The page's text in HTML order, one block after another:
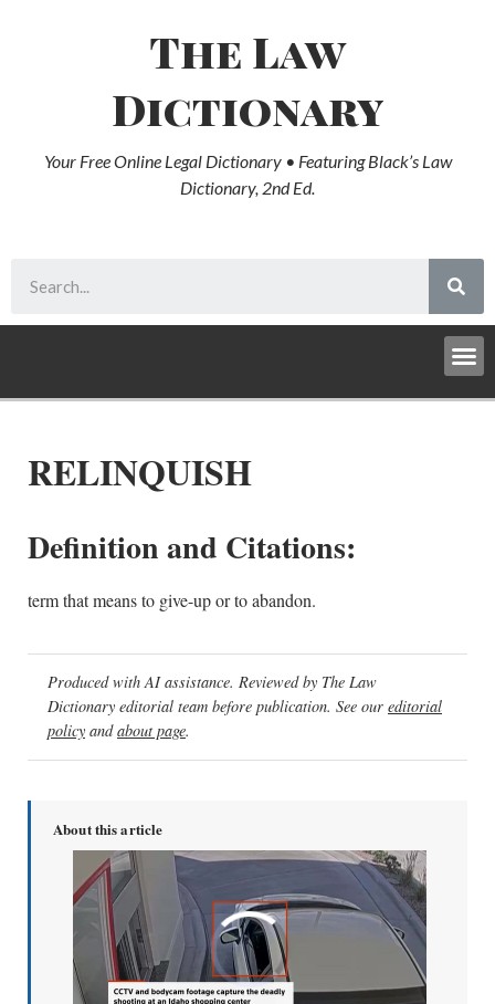
The Law
Dictionary
Your Free Online Legal Dictionary • Featuring Black’s Law
Dictionary, 2nd Ed.
RELINQUISH
Definition and Citations:
term that means to give-up or to abandon.
Produced with AI assistance. Reviewed by The Law
Dictionary editorial team before publication. See our editorial
policy andabout page.
About this article